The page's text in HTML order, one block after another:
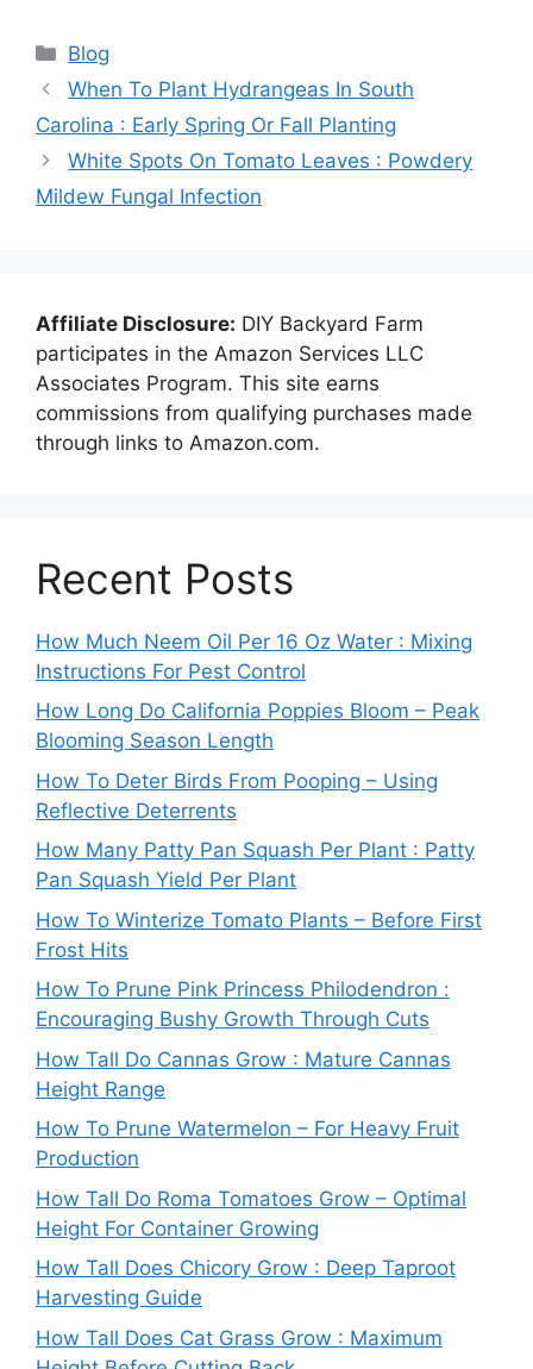
Categories
Blog
When To Plant Hydrangeas In South
Carolina : Early Spring Or Fall Planting
White Spots On Tomato Leaves : Powdery
Mildew Fungal Infection
Affiliate Disclosure: DIY Backyard Farm
participates in the Amazon Services LLC
Associates Program. This site earns
commissions from qualifying purchases made
through links to Amazon.com.
Recent Posts
How Much Neem Oil Per 16 Oz Water : Mixing
Instructions For Pest Control
How Long Do California Poppies Bloom – Peak
Blooming Season Length
How To Deter Birds From Pooping – Using
Reflective Deterrents
How Many Patty Pan Squash Per Plant : Patty
Pan Squash Yield Per Plant
How To Winterize Tomato Plants – Before First
Frost Hits
How To Prune Pink Princess Philodendron :
Encouraging Bushy Growth Through Cuts
How Tall Do Cannas Grow : Mature Cannas
Height Range
How To Prune Watermelon – For Heavy Fruit
Production
How Tall Do Roma Tomatoes Grow – Optimal
Height For Container Growing
How Tall Does Chicory Grow : Deep Taproot
Harvesting Guide
How Tall Does Cat Grass Grow : Maximum